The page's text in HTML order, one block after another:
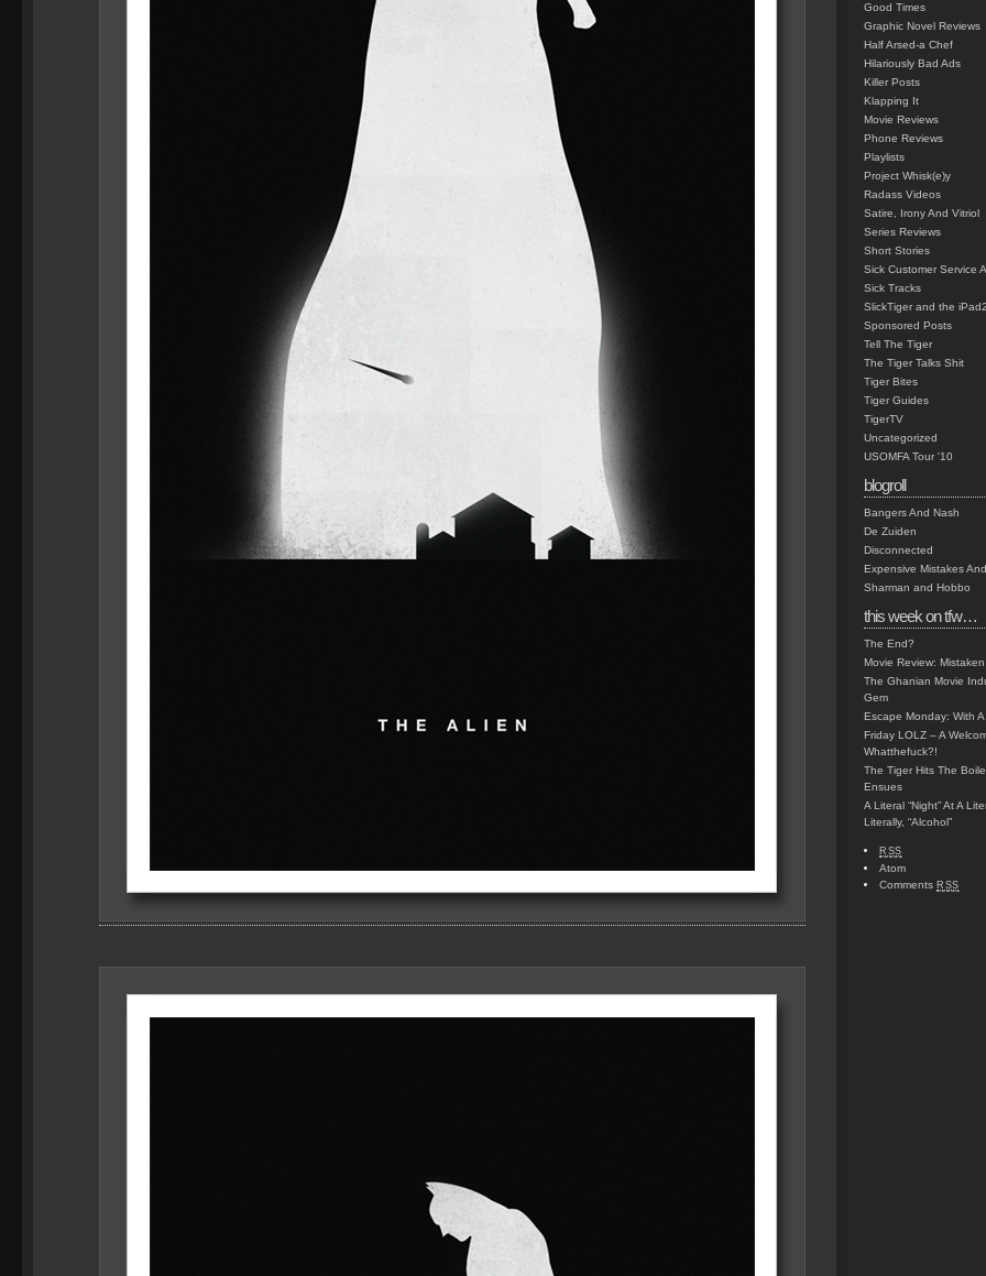
Good Times
Graphic Novel Reviews
Half Arsed-a Chef
Hilariously Bad Ads
Killer Posts
Klapping It
Movie Reviews
Phone Reviews
Playlists
Project Whisk(e)y
Radass Videos
Satire, Irony And Vitriol
Series Reviews
Short Stories
Sick Customer Service
Sick Tracks
SlickTiger and the iPad2
Sponsored Posts
Tell The Tiger
The Tiger Talks Shit
Tiger Bites
Tiger Guides
TigerTV
Uncategorized
USOMFA Tour '10
blogroll
Bangers And Nash
De Zuiden
Disconnected
Expensive Mistakes
Sharman and Hobbo
this week on tfw…
The End?
Movie Review:
The Ghanian Movie
Gem
Escape Monday: With
Friday LOLZ – A
Whatthefuck?!
The Tiger Hits The
Ensues
A Literal “Night” At A
Literally, “Alcohol”
RSS
Atom
Comments RSS